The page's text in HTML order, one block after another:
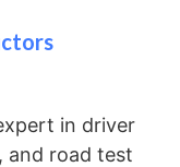
in driver
and road test